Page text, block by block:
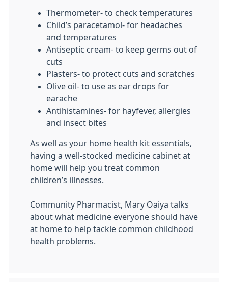
Thermometer- to check temperatures
Child’s paracetamol- for headaches
and temperatures
Antiseptic cream- to keep germs out of
cuts
Plasters- to protect cuts and scratches
Olive oil- to use as ear drops for
earache
Antihistamines- for hayfever, allergies
and insect bites
As well as your home health kit essentials,
having a well-stocked medicine cabinet at
home will help you treat common
children’s illnesses.
Community Pharmacist, Mary Oaiya talks
about what medicine everyone should have
at home to help tackle common childhood
health problems.